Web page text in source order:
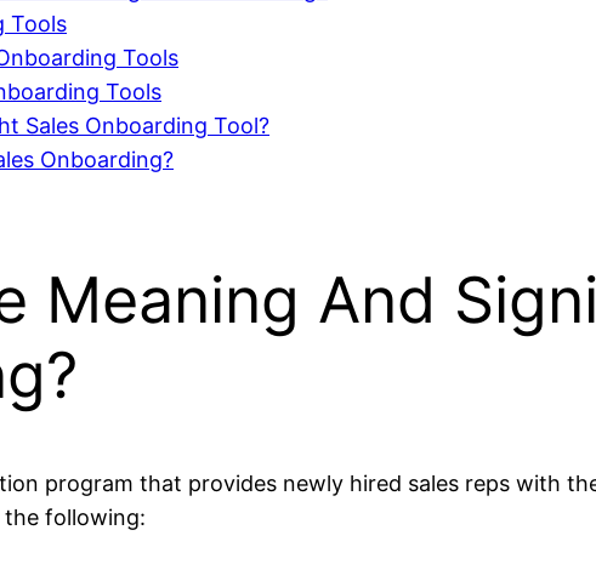
Tools
Tools
Tools
Sales Onboarding Tool?
Onboarding?
Meaning And
program that provides newly hired sales reps with
following: